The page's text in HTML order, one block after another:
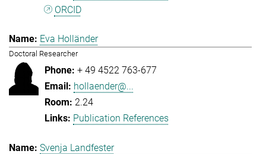
ORCID
Eva Holländer
Doctoral Researcher
+ 49 4522 763-677
hollaender@...
2.24
Publication References
Svenja Landfester